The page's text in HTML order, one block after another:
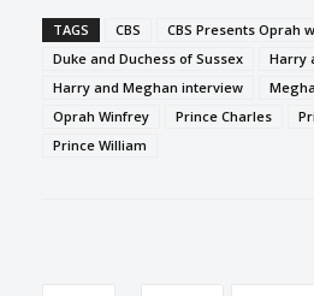
TAGS CBS
CBS Presents Oprah
Duke and Duchess of Sussex
Harry
Harry and Meghan interview
Oprah Winfrey
Prince Charles
Prince William